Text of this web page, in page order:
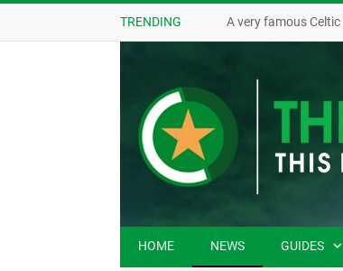
TRENDING A very famous
HOME NEWS GUIDES